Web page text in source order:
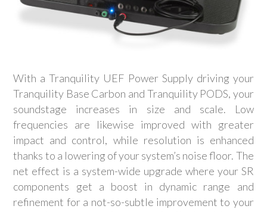
With a Tranquility UEF Power Supply driving your
Tranquility Base Carbon and Tranquility PODS, your
soundstage increases in size and scale. Low
frequencies are likewise improved with greater
impact and control, while resolution is enhanced
thanks to a lowering of your system’s noise floor. The
net effect is a system-wide upgrade where your SR
components get a boost in dynamic range and
refinement for a not-so-subtle improvement to your